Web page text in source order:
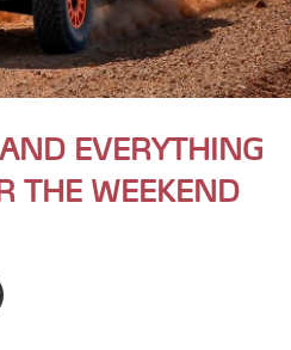
EVERYTHING
THE WEEKEND